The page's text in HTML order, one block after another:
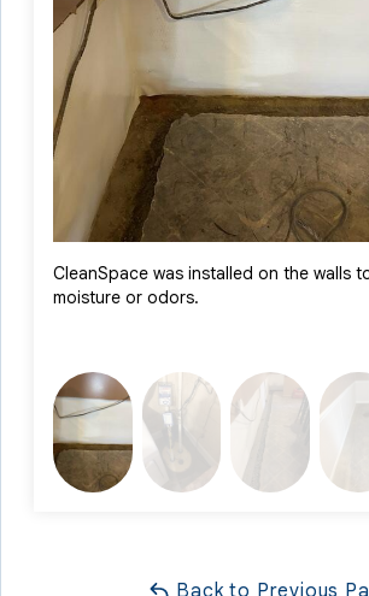
With these systems working together, the
transformed into a dry, healthier, and more
The homeowner can now enjoy peace of
basement is protected and ready for
round.
CleanSpace was installed on the walls
moisture or odors.
Back to Previous